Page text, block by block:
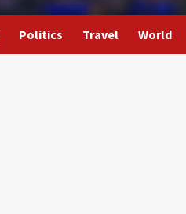
Politics Travel World